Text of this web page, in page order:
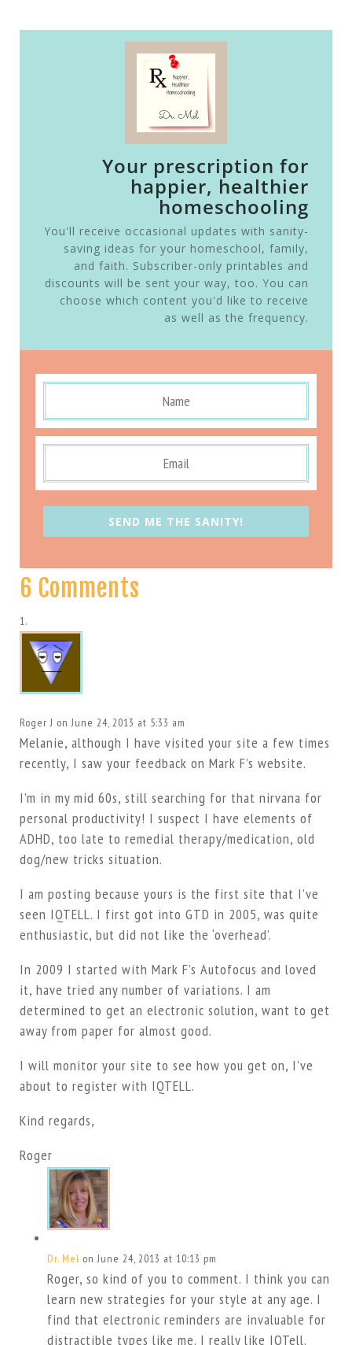
Your prescription for
happier, healthier
homeschooling
You'll receive occasional updates with sanity-
saving ideas for your homeschool, family,
and faith. Subscriber-only printables and
discounts will be sent your way, too. You can
choose which content you'd like to receive
as well as the frequency.
SEND ME THE SANITY!
6 Comments
Roger J on June 24, 2013 at 5:33 am
Melanie, although I have visited your site a few times
recently, I saw your feedback on Mark F’s website.
I’m in my mid 60s, still searching for that nirvana for
personal productivity! I suspect I have elements of
ADHD, too late to remedial therapy/medication, old
dog/new tricks situation.
I am posting because yours is the first site that I’ve
seen IQTELL. I first got into GTD in 2005, was quite
enthusiastic, but did not like the ‘overhead’.
In 2009 I started with Mark F’s Autofocus and loved
it, have tried any number of variations. I am
determined to get an electronic solution, want to get
away from paper for almost good.
I will monitor your site to see how you get on, I’ve
about to register with IQTELL.
Kind regards,
Roger
Dr. Mel on June 24, 2013 at 10:13 pm
Roger, so kind of you to comment. I think you can
learn new strategies for your style at any age. I
find that electronic reminders are invaluable for
distractible types like me. I really like IQTell.